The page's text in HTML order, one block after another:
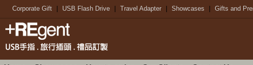
Corporate Gift USB Flash Drive Travel Adapter Showcases Gifts and